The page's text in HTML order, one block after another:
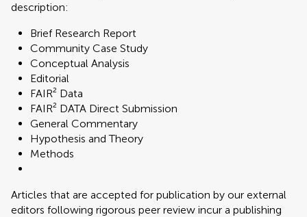
description:
Brief Research Report
Community Case Study
Conceptual Analysis
Editorial
FAIR² Data
FAIR² DATA Direct Submission
General Commentary
Hypothesis and Theory
Methods
Articles that are accepted for publication by our external
editors following rigorous peer review incur a publishing